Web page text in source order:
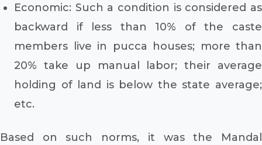
Economic: Such a condition is considered as
backward if less than 10% of the caste
members live in pucca houses; more than
20% take up manual labor; their average
holding of land is below the state average;
etc.
Based on such norms, it was the Mandal